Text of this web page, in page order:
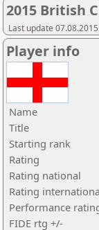
2015 British
Last update
Player info
Name
Title
Starting rank
Rating
Rating national
Rating
Performance
FIDE rtg +/-